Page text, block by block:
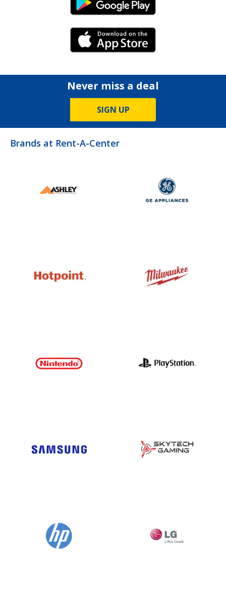
Android Link
iPhone Link
Never miss a deal
SIGN UP
Brands at Rent-A-Center